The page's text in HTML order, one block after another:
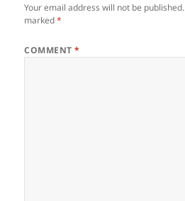
Your email address will not be published.
marked*
COMMENT*